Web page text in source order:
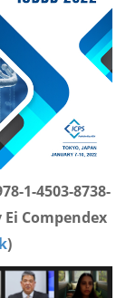
1-4503-8738-
Compendex
)